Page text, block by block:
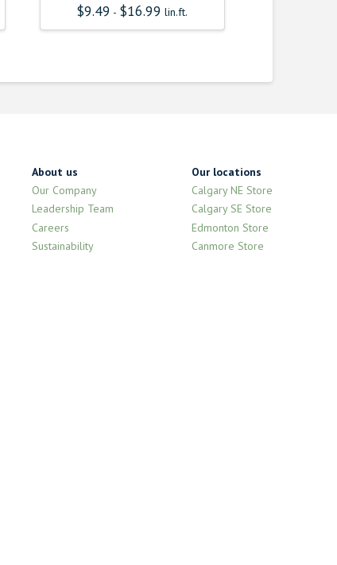
$9.49 - $16.99 lin.ft.
About us
Our Company
Leadership Team
Careers
Sustainability
Our locations
Calgary NE Store
Calgary SE Store
Edmonton Store
Canmore Store